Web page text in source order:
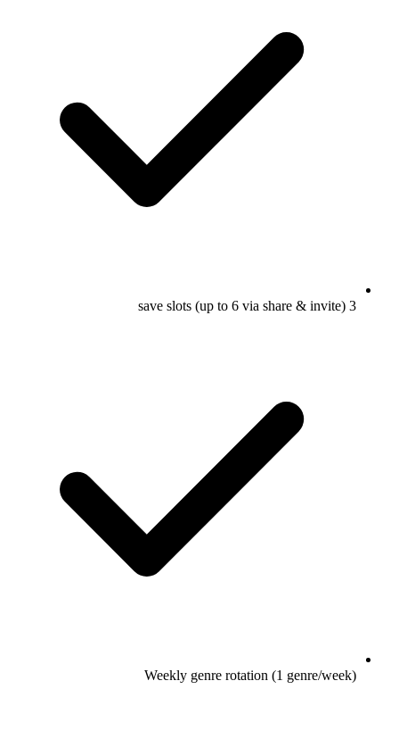
3 save slots (up to 6 via share & invite)
Weekly genre rotation (1 genre/week)